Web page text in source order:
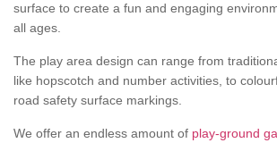
surface to create a fun and engaging
all ages.
The play area design can range from
like hopscotch and number activities, to
road safety surface markings.
We offer an endless amount of play-ground